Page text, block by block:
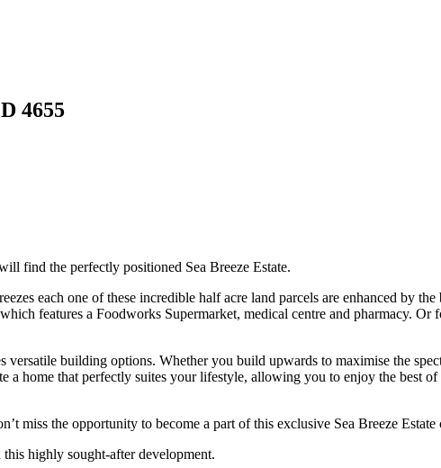
4655
find the perfectly positioned Sea Breeze Estate.
each one of these incredible half acre land parcels are enhanced by
features a Foodworks Supermarket, medical centre and pharmacy.
building options. Whether you build upwards to maximise the
a home that perfectly suites your lifestyle, allowing you to enjoy the best
miss the opportunity to become a part of this exclusive Sea Breeze Estate
highly sought-after development.